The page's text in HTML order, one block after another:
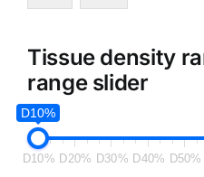
Tissue density
range slider
D10%
D10% D20% D30% D40% D50%